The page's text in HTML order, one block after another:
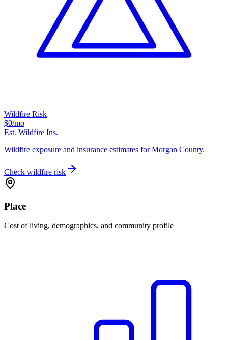
Wildfire Risk
$0/mo
Est. Wildfire Ins.
Wildfire exposure and insurance estimates for Morgan County.
Check wildfire risk
Place
Cost of living, demographics, and community profile